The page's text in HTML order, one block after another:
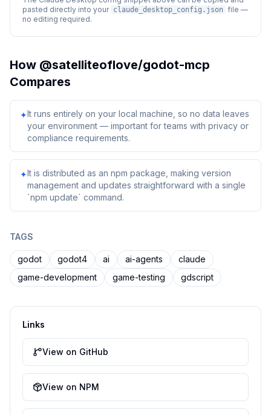
pasted directly into your claude_desktop_config.json file —
no editing required.
How @satelliteoflove/godot-mcp
Compares
✦It runs entirely on your local machine, so no data leaves
your environment — important for teams with privacy or
compliance requirements.
✦It is distributed as an npm package, making version
management and updates straightforward with a single
`npm update` command.
TAGS
godot godot4 ai ai-agents
claude
game-development
game-testing gdscript
Links
View on GitHub
View on NPM